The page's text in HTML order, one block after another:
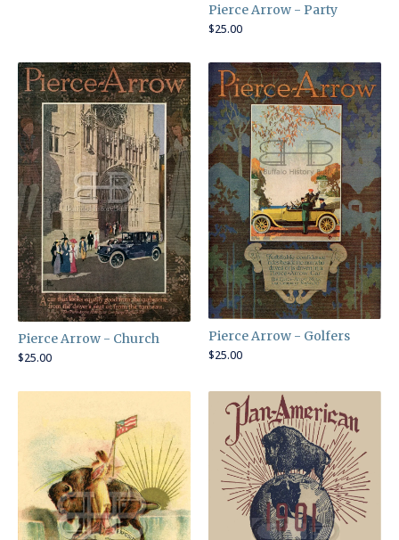
Pierce Arrow - Party
$25.00
Pierce Arrow - Church
$25.00
Pierce Arrow - Golfers
$25.00